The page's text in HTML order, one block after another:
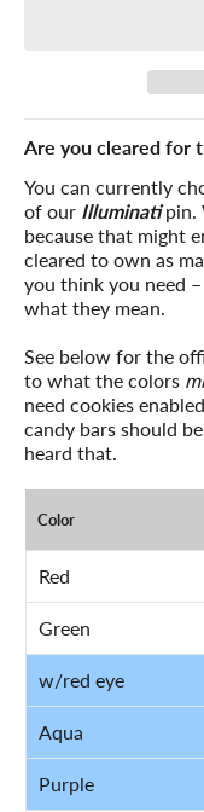
Are you cleared for
You can currently
of our Illuminatipin.
because that might
cleared to own as
you think you need
what they mean.
See below for the
to what the colors
need cookies
candy bars should
heard that.
Color
Red
Green
w/red eye
Aqua
Purple